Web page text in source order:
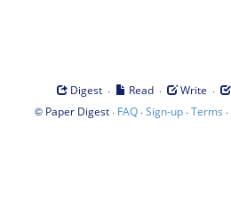
Digest · Read · Write ·
© Paper Digest· FAQ·Sign-up·Terms ·